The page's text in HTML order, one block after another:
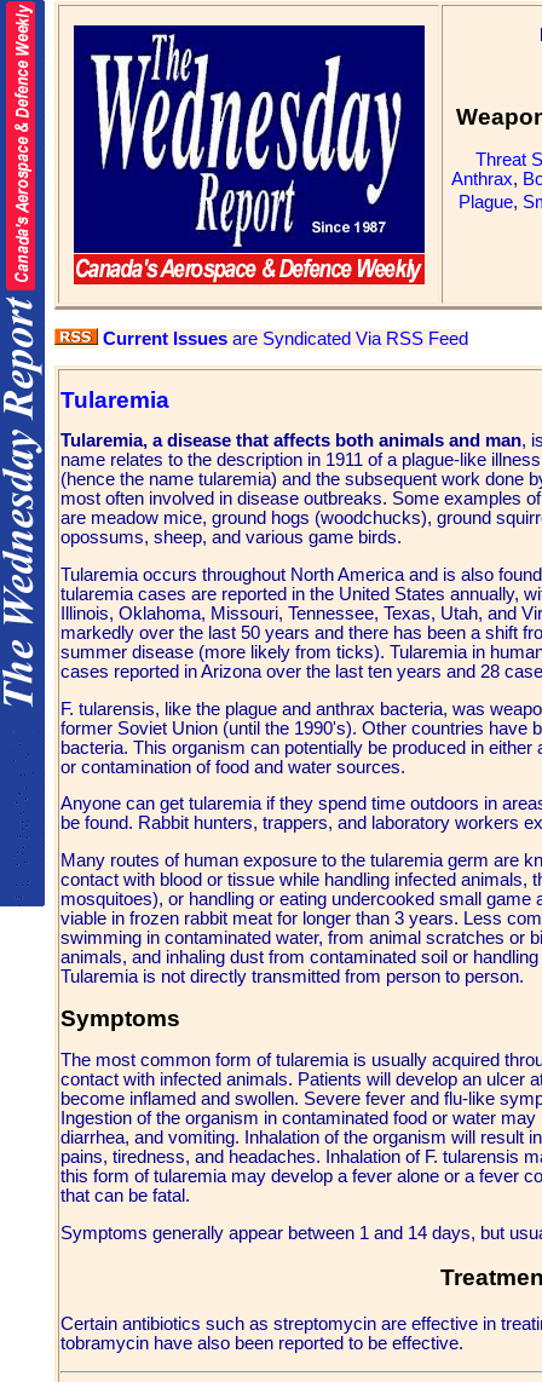
Threat
Anthrax,
Plague,
Current Issues are Syndicated Via RSS Feed
Tularemia
Tularemia, a disease that affects both animals and man,
name relates to the description in 1911 of a plague-like
(hence the name tularemia) and the subsequent work done
most often involved in disease outbreaks. Some examples
are meadow mice, ground hogs (woodchucks), ground
opossums, sheep, and various game birds.
Tularemia occurs throughout North America and is also
tularemia cases are reported in the United States annually,
Illinois, Oklahoma, Missouri, Tennessee, Texas, Utah, and
markedly over the last 50 years and there has been a shift
summer disease (more likely from ticks). Tularemia in
cases reported in Arizona over the last ten years and 28
F. tularensis, like the plague and anthrax bacteria, was
former Soviet Union (until the 1990's). Other countries have
bacteria. This organism can potentially be produced in
or contamination of food and water sources.
Anyone can get tularemia if they spend time outdoors in
be found. Rabbit hunters, trappers, and laboratory workers
Many routes of human exposure to the tularemia germ are
contact with blood or tissue while handling infected animals,
mosquitoes), or handling or eating undercooked small
viable in frozen rabbit meat for longer than 3 years. Less
swimming in contaminated water, from animal scratches or
animals, and inhaling dust from contaminated soil or
Tularemia is not directly transmitted from person to person.
Symptoms
The most common form of tularemia is usually acquired
contact with infected animals. Patients will develop an ulcer
become inflamed and swollen. Severe fever and flu-like
Ingestion of the organism in contaminated food or water
diarrhea, and vomiting. Inhalation of the organism will result
pains, tiredness, and headaches. Inhalation of F. tularensis
this form of tularemia may develop a fever alone or a fever
that can be fatal.
Symptoms generally appear between 1 and 14 days, but
Certain antibiotics such as streptomycin are effective in
tobramycin have also been reported to be effective.